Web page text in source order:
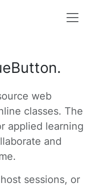
web
classes. The
applied learning
and
sessions, or